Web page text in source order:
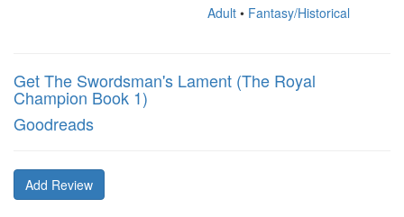
Adult • Fantasy/Historical
Get The Swordsman's Lament (The Royal
Champion Book 1)
Goodreads
Add Review